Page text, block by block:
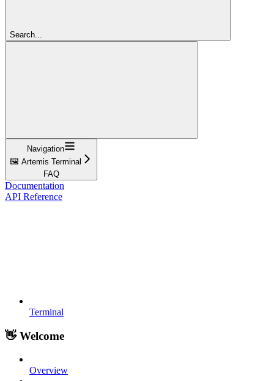
Search...
Navigation
🖼️ Artemis Terminal
FAQ
Documentation
API Reference
Terminal
👋 Welcome
Overview